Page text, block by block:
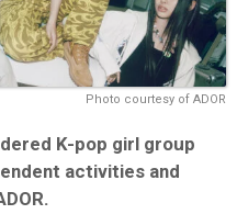
Photo courtesy of ADOR
K-pop girl group
activities and